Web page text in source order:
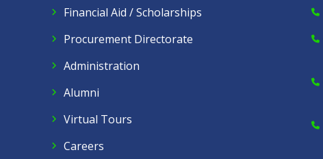
Financial Aid / Scholarships
Procurement Directorate
Administration
Alumni
Virtual Tours
Careers